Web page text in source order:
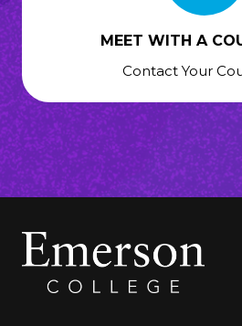
MEET WITH A
Contact Your